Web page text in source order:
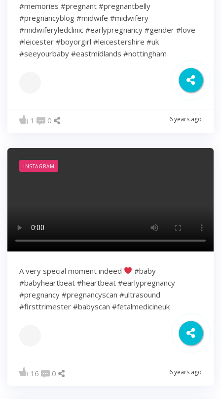
#memories #pregnant #pregnantbelly
#pregnancyblog #midwife #midwifery
#midwiferyledclinic #earlypregnancy #gender #love
#leicester #boyorgirl #leicestershire #uk
#seeyourbaby #eastmidlands #nottingham
1 0 6 years ago
INSTAGRAM
A very special moment indeed
#baby
#babyheartbeat #heartbeat #earlypregnancy
#pregnancy #pregnancyscan #ultrasound
#firsttrimester #babyscan #fetalmedicineuk
16 0 6 years ago